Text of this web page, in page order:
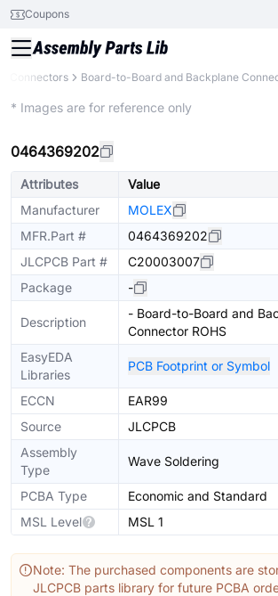
Coupons
Connectors Board-to-Board and Backplane
* Images are for reference only
0464369202
Attributes
Value
Manufacturer
MOLEX
MFR.Part #
0464369202
JLCPCB Part #
C20003007
Package
-
Description
- Board-to-Board and
Connector ROHS
EasyEDA
Libraries
PCB Footprint or Symbol
ECCN
EAR99
Source
JLCPCB
Assembly
Type
Wave Soldering
PCBA Type
Economic and Standard
MSL Level
MSL 1
Note: The purchased components are
JLCPCB parts library for future PCBA